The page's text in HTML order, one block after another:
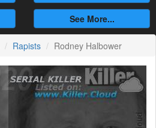
See More...
Rapists Rodney Halbower